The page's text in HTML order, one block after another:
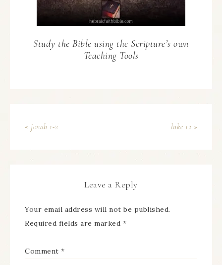
Study the Bible using the Scripture’s own
Teaching Tools
« jonah 1-2 luke 12 »
Leave a Reply
Your email address will not be published.
Required fields are marked *
Comment *